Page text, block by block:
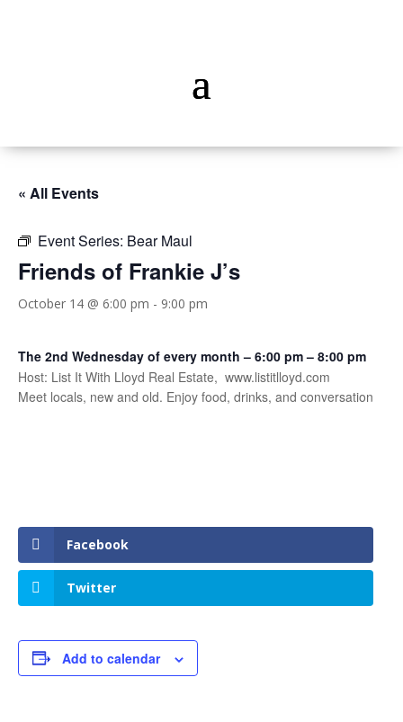
« All Events
Event Series: Bear Maul
Friends of Frankie J’s
October 14 @ 6:00 pm - 9:00 pm
The 2nd Wednesday of every month – 6:00 pm – 8:00 pm
Host: List It With Lloyd Real Estate, www.listitlloyd.com
Meet locals, new and old. Enjoy food, drinks, and conversation
Facebook
Twitter
Add to calendar